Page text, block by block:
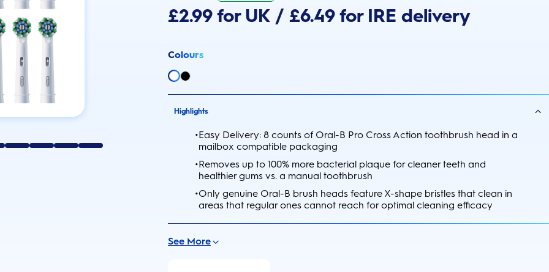
£2.99 for UK / £6.49 for IRE delivery
Colours
Highlights
•Easy Delivery: 8 counts of Oral-B Pro Cross Action toothbrush head in a
mailbox compatible packaging
•Removes up to 100% more bacterial plaque for cleaner teeth and
healthier gums vs. a manual toothbrush
•Only genuine Oral-B brush heads feature X-shape bristles that clean in
areas that regular ones cannot reach for optimal cleaning efficacy
See More